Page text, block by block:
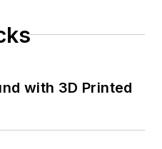
with 3D Printed